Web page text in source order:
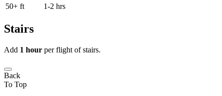
50+ ft
1-2 hrs
Stairs
Add 1 hour per flight of stairs.
Back
To Top